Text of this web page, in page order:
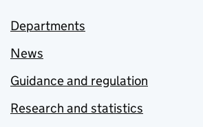
Departments
News
Guidance and regulation
Research and statistics